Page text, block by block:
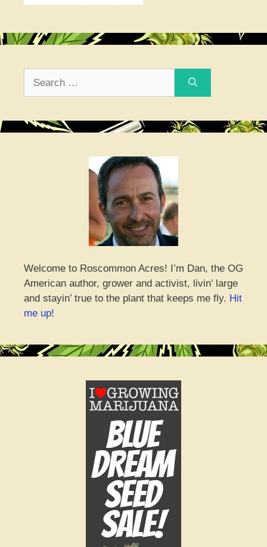
Welcome to Roscommon Acres! I’m Dan, the OG
American author, grower and activist, livin’ large
and stayin’ true to the plant that keeps me fly. Hit
me up!